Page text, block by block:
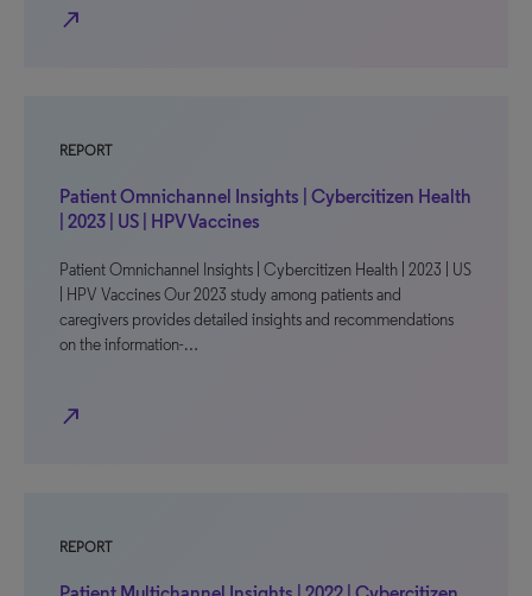
north_east
REPORT
Patient Omnichannel Insights | Cybercitizen Health
| 2023 | US | HPV Vaccines
Patient Omnichannel Insights | Cybercitizen Health | 2023 | US
| HPV Vaccines Our 2023 study among patients and
caregivers provides detailed insights and recommendations
on the information-…
north_east
REPORT